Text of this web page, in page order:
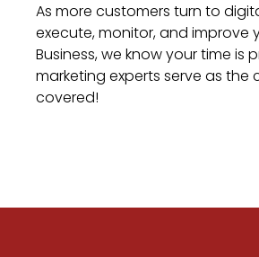
As more customers turn to
execute, monitor, and improve
Business, we know your time
marketing experts serve as
covered!